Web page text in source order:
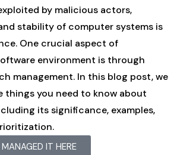
by malicious actors,
stability of computer systems is
One crucial aspect of
environment is through
management. In this blog post, we
things you need to know about
its significance, examples,
IT HERE